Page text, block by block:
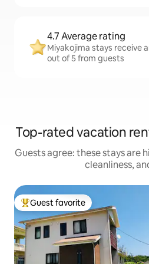
4.7 Average rating
Miyakojima stays receive
out of 5 from guests
Top-rated vacation
Guests agree: these stays are
cleanliness,
Top guest favorite
Guest favorite